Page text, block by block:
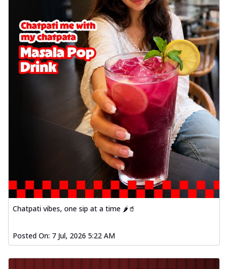
Chatpati vibes, one sip at a time 🌶️🥤
Posted On: 7 Jul, 2026 5:22 AM